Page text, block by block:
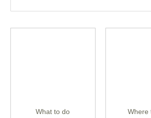
What to do
Where